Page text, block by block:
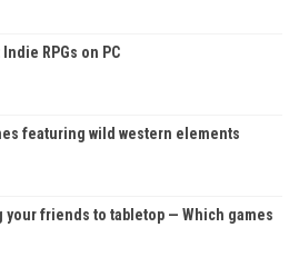
RPGs on PC
featuring wild western elements
your friends to tabletop — Which games